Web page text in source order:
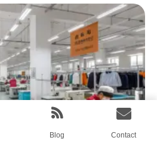
Pitch Emerging Collections
Blog Contact